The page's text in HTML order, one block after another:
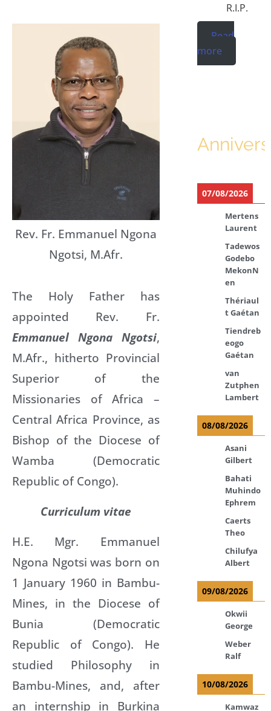
Rev. Fr. Emmanuel Ngona
Ngotsi, M.Afr.
The Holy Father has
appointed Rev. Fr.
Emmanuel Ngona Ngotsi,
M.Afr., hitherto Provincial
Superior of the
Missionaries of Africa –
Central Africa Province, as
Bishop of the Diocese of
Wamba (Democratic
Republic of Congo).
Curriculum vitae
H.E. Mgr. Emmanuel
Ngona Ngotsi was born on
1 January 1960 in Bambu-
Mines, in the Diocese of
Bunia (Democratic
Republic of Congo). He
studied Philosophy in
Bambu-Mines, and, after
an internship in Burkina
R.I.P.
Read
more
07/08/2026
Mertens
Laurent
Tadewos
Godebo
MekonN
en
Thériaul
t Gaétan
Tiendreb
eogo
Gaétan
van
Zutphen
Lambert
08/08/2026
Asani
Gilbert
Bahati
Muhindo
Ephrem
Caerts
Theo
Chilufya
Albert
09/08/2026
Okwii
George
Weber
Ralf
10/08/2026
Kamwaz